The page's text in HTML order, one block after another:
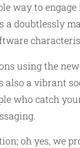
way to
a doubtlessly
using the
also a
who catch
oh yes,